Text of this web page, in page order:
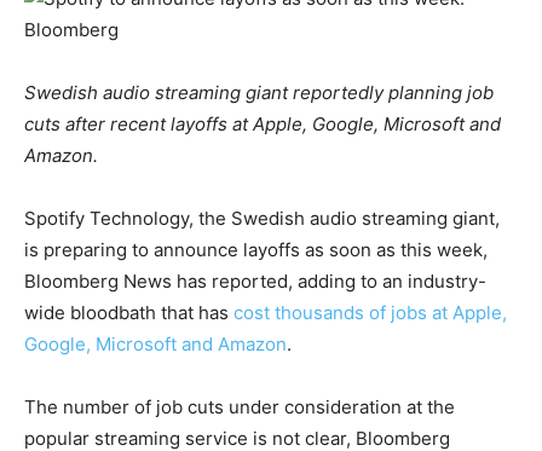
Swedish audio streaming giant reportedly planning job
cuts after recent layoffs at Apple, Google, Microsoft and
Amazon.
Spotify Technology, the Swedish audio streaming giant,
is preparing to announce layoffs as soon as this week,
Bloomberg News has reported, adding to an industry-
wide bloodbath that has cost thousands of jobs at Apple,
Google, Microsoft and Amazon.
The number of job cuts under consideration at the
popular streaming service is not clear, Bloomberg